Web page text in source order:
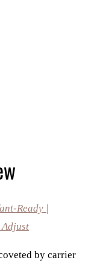
Ready |
by carrier